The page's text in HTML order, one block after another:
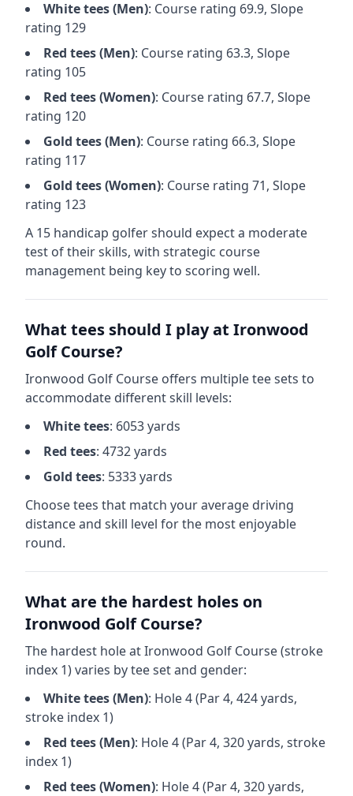
Whitetees (Men): Course rating 69.9, Slope
rating 129
Red tees (Men): Course rating 63.3, Slope
rating 105
Red tees (Women): Course rating 67.7, Slope
rating 120
Gold tees (Men): Course rating 66.3, Slope
rating 117
Gold tees (Women): Course rating 71, Slope
rating 123
A 15 handicap golfer should expect a moderate
test of their skills, with strategic course
management being key to scoring well.
What tees should I play at Ironwood
Golf Course?
Ironwood Golf Course offers multiple tee sets to
accommodate different skill levels:
Whitetees: 6053yards
Red tees: 4732yards
Gold tees: 5333yards
Choose tees that match your average driving
distance and skill level for the most enjoyable
round.
What are the hardest holes on
Ironwood Golf Course?
The hardest hole atIronwood Golf Course(stroke
index 1) varies by tee set and gender:
Whitetees (Men): Hole4(Par4, 424yards,
stroke index 1)
Red tees (Men): Hole4(Par4, 320yards, stroke
index 1)
Red tees (Women): Hole4(Par4, 320yards,